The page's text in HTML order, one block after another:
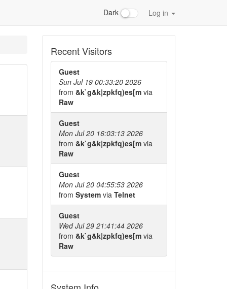
Dark Log in
Recent Visitors
Guest
Sun Jul 19 00:33:20 2026
from &k`g&k|zpkfq)es[m via
Raw
Guest
Mon Jul 20 16:03:13 2026
from &k`g&k|zpkfq)es[m via
Raw
Guest
Mon Jul 20 04:55:53 2026
from System via Telnet
Guest
Wed Jul 29 21:41:44 2026
from &k`g&k|zpkfq)es[m via
Raw